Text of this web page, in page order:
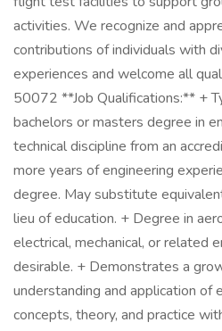
activities. We recognize and
contributions of individuals with
experiences and welcome all
50072 **Job Qualifications:** +
bachelors or masters degree in
technical discipline from an
more years of engineering
degree. May substitute
lieu of education. + Degree in
electrical, mechanical, or related
desirable. + Demonstrates a
understanding and application of
concepts, theory, and practice